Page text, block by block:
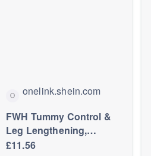
onelink.shein.com
FWH Tummy Control &
Leg Lengthening,
Workout, Slim Fit Round
£11.56